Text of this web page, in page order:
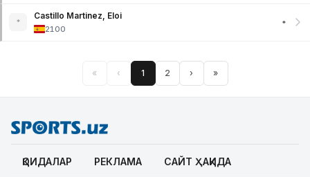
*
Castillo Martinez, Eloi
2100
*
« ‹ 1 2 › »
ҚОИДАЛАР РЕКЛАМА САЙТ ҲАҚИДА